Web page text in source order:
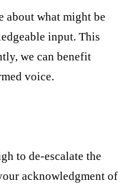
about what might be
input. This
we can benefit
voice.
to de-escalate the
acknowledgment of